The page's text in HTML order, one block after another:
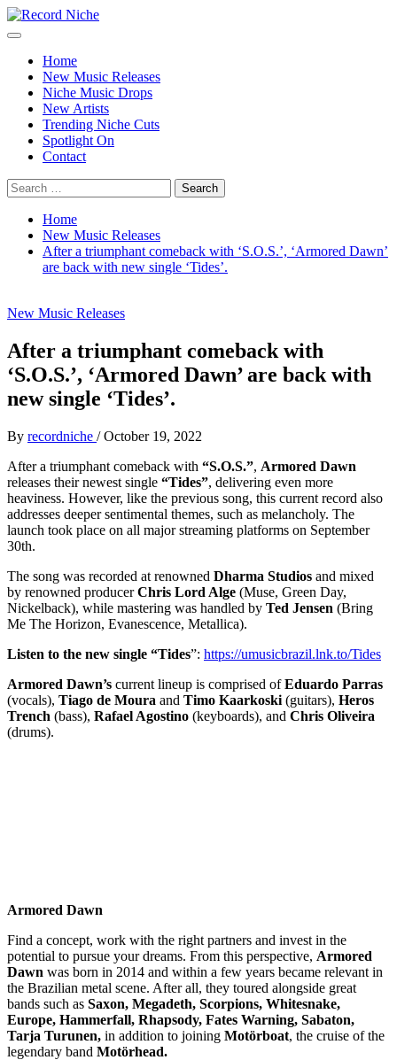
Skip
to
Primary
Home
New Music Releases
Niche Music Drops
New Artists
Trending Niche Cuts
Spotlight On
Contact
Search
for:
Home
New Music Releases
After a triumphant comeback with ‘S.O.S.’, ‘Armored Dawn’
are back with new single ‘Tides’.
New Music Releases
After a triumphant comeback with
‘S.O.S.’, ‘Armored Dawn’ are back with
new single ‘Tides’.
By recordniche / October 19, 2022
After a triumphant comeback with “S.O.S.”, Armored Dawn
releases their newest single “Tides”, delivering even more
heaviness. However, like the previous song, this current record also
addresses deeper sentimental themes, such as melancholy. The
launch took place on all major streaming platforms on September
30th.
The song was recorded at renowned Dharma Studios and mixed
by renowned producerChris Lord Alge (Muse, Green Day,
Nickelback), while mastering was handled by Ted Jensen (Bring
Me The Horizon, Evanescence, Metallica).
Listen to the new single “Tides”: https://umusicbrazil.lnk.to/Tides
Armored Dawn’s current lineup is comprised ofEduardo Parras
(vocals), Tiago de Moura and Timo Kaarkoski (guitars), Heros
Trench (bass), Rafael Agostino (keyboards), and Chris Oliveira
(drums).
Armored Dawn
Find a concept, work with the right partners and invest in the
potential to pursue your dreams. From this perspective, Armored
Dawn was born in 2014 and within a few years became relevant in
the Brazilian metal scene. After all, they toured alongside great
bands such as Saxon, Megadeth, Scorpions, Whitesnake,
Europe, Hammerfall, Rhapsody, Fates Warning, Sabaton,
Tarja Turunen, in addition to joining Motörboat, the cruise of the
legendary band Motörhead.